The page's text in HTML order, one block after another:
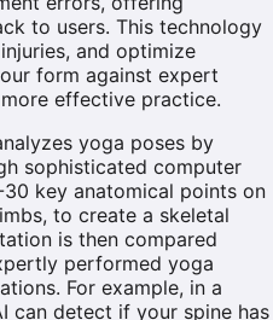
to users. This technology
and optimize
form against expert
effective practice.
yoga poses by
sophisticated computer
key anatomical points on
to create a skeletal
is then compared
performed yoga
For example, in a
can detect if your spine has